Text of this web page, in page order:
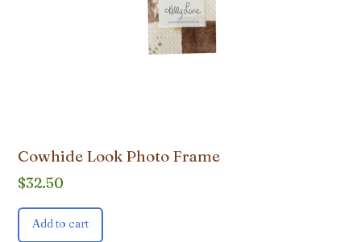
Cowhide Look Photo Frame
$32.50
Add to cart